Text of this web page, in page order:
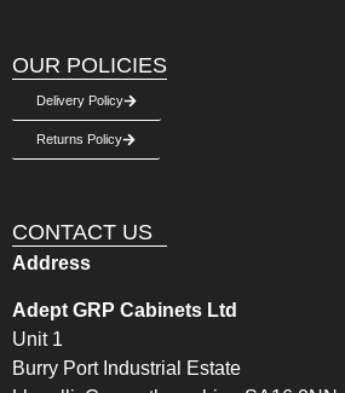
OUR POLICIES
Delivery Policy
Returns Policy
CONTACT US
Address
Adept GRP Cabinets Ltd
Unit 1
Burry Port Industrial Estate